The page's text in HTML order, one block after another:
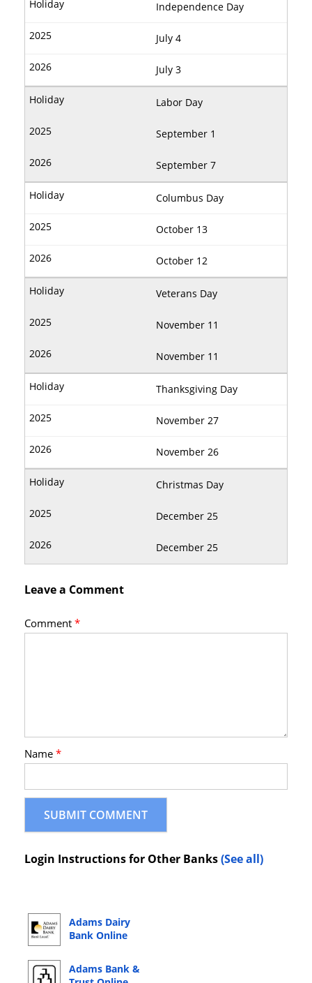
Independence Day
July 4
July 3
Labor Day
September 1
September 7
Columbus Day
October 13
October 12
Veterans Day
November 11
November 11
Thanksgiving Day
November 27
November 26
Christmas Day
December 25
December 25
Leave a Comment
Comment*
Name*
Login Instructions for Other Banks(See all)
Adams Dairy
Bank Online
Adams Bank &